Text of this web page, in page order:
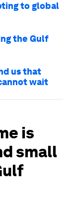
to global
the Gulf
us that
wait
is
small